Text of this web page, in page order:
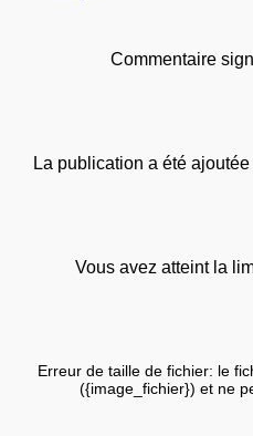
Commentaire
La publication a été
Vous avez atteint la
Erreur de taille de fichier: le
({image_fichier}) et ne